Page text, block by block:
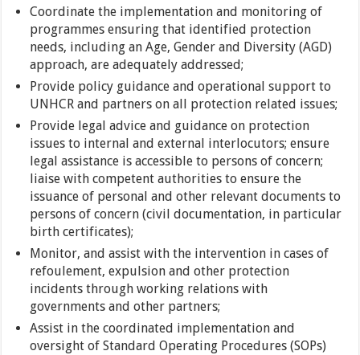
Coordinate the implementation and monitoring of
programmes ensuring that identified protection
needs, including an Age, Gender and Diversity (AGD)
approach, are adequately addressed;
Provide policy guidance and operational support to
UNHCR and partners on all protection related issues;
Provide legal advice and guidance on protection
issues to internal and external interlocutors; ensure
legal assistance is accessible to persons of concern;
liaise with competent authorities to ensure the
issuance of personal and other relevant documents to
persons of concern (civil documentation, in particular
birth certificates);
Monitor, and assist with the intervention in cases of
refoulement, expulsion and other protection
incidents through working relations with
governments and other partners;
Assist in the coordinated implementation and
oversight of Standard Operating Procedures (SOPs)